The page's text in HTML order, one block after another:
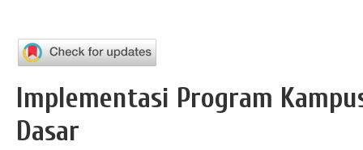
Implementasi Program
Dasar